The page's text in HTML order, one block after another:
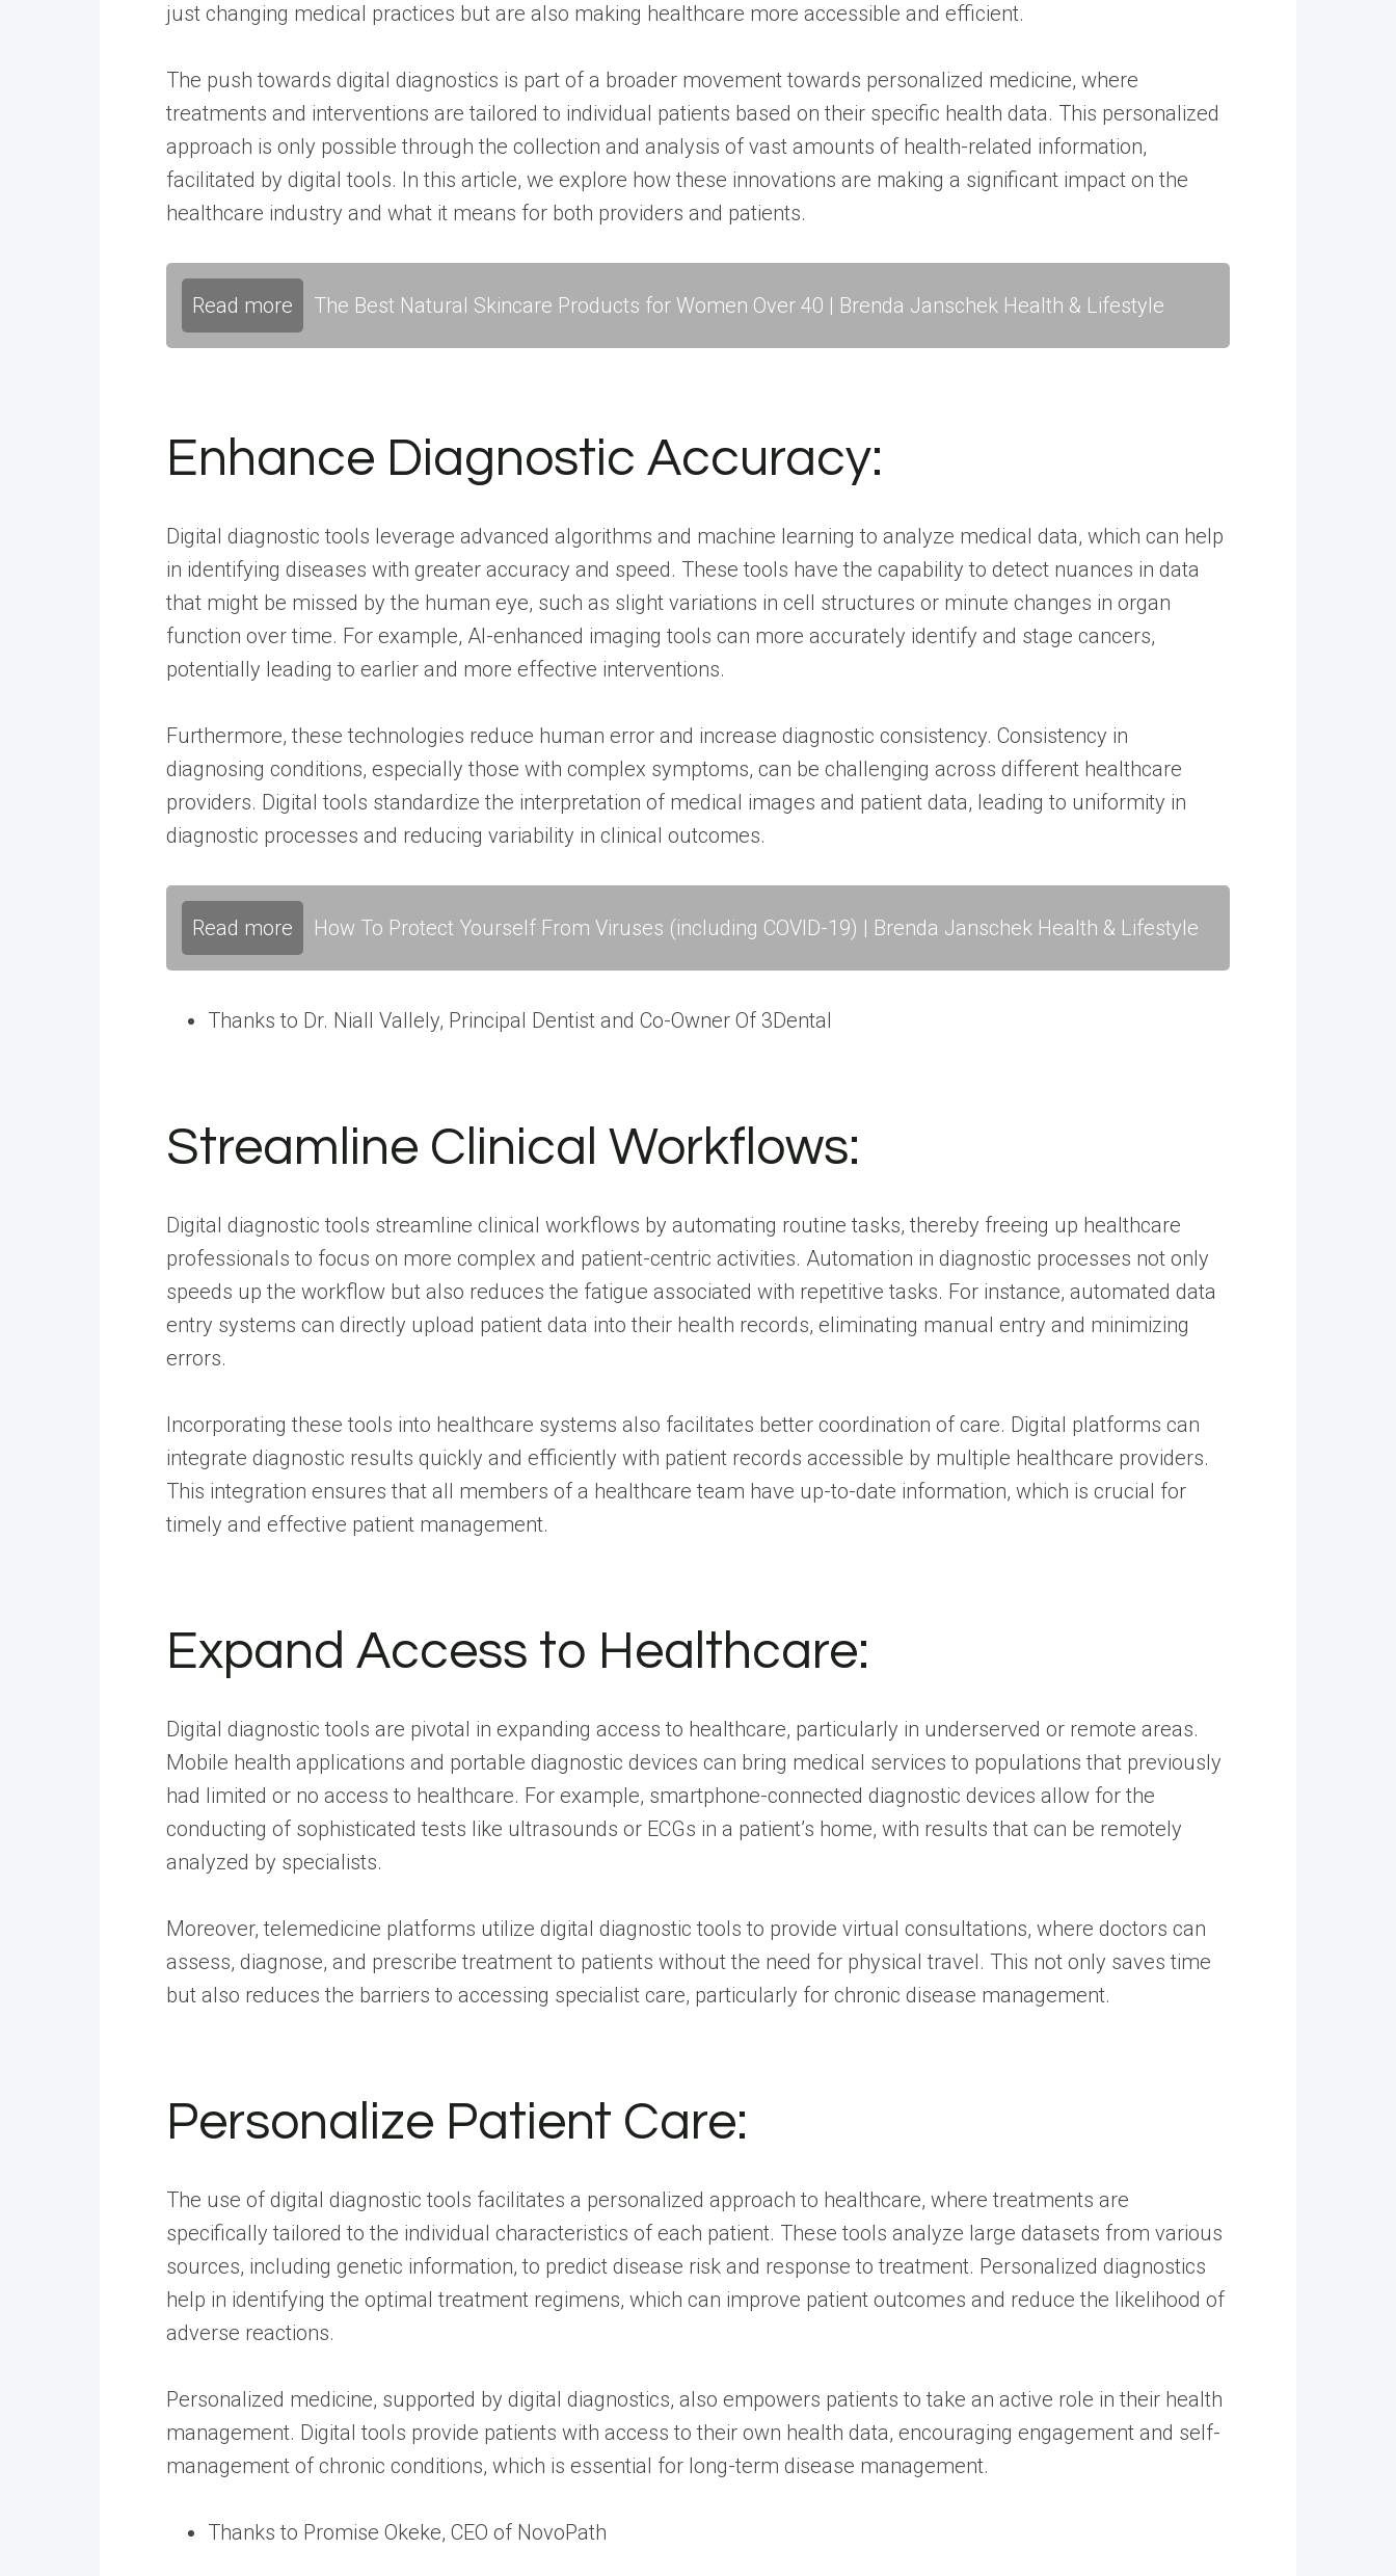
just changing medical practices but are also making healthcare more accessible and efficient.
The push towards digital diagnostics is part of a broader movement towards personalized medicine, where
treatments and interventions are tailored to individual patients based on their specific health data. This personalized
approach is only possible through the collection and analysis of vast amounts of health-related information,
facilitated by digital tools. In this article, we explore how these innovations are making a significant impact on the
healthcare industry and what it means for both providers and patients.
Read more The Best Natural Skincare Products for Women Over 40 | Brenda Janschek Health & Lifestyle
Enhance Diagnostic Accuracy:
Digital diagnostic tools leverage advanced algorithms and machine learning to analyze medical data, which can help
in identifying diseases with greater accuracy and speed. These tools have the capability to detect nuances in data
that might be missed by the human eye, such as slight variations in cell structures or minute changes in organ
function over time. For example, AI-enhanced imaging tools can more accurately identify and stage cancers,
potentially leading to earlier and more effective interventions.
Furthermore, these technologies reduce human error and increase diagnostic consistency. Consistency in
diagnosing conditions, especially those with complex symptoms, can be challenging across different healthcare
providers. Digital tools standardize the interpretation of medical images and patient data, leading to uniformity in
diagnostic processes and reducing variability in clinical outcomes.
Read more How To Protect Yourself From Viruses (including COVID-19) | Brenda Janschek Health & Lifestyle
Thanks to Dr. Niall Vallely, Principal Dentist and Co-Owner Of 3Dental
Streamline Clinical Workflows:
Digital diagnostic tools streamline clinical workflows by automating routine tasks, thereby freeing up healthcare
professionals to focus on more complex and patient-centric activities. Automation in diagnostic processes not only
speeds up the workflow but also reduces the fatigue associated with repetitive tasks. For instance, automated data
entry systems can directly upload patient data into their health records, eliminating manual entry and minimizing
errors.
Incorporating these tools into healthcare systems also facilitates better coordination of care. Digital platforms can
integrate diagnostic results quickly and efficiently with patient records accessible by multiple healthcare providers.
This integration ensures that all members of a healthcare team have up-to-date information, which is crucial for
timely and effective patient management.
Expand Access to Healthcare:
Digital diagnostic tools are pivotal in expanding access to healthcare, particularly in underserved or remote areas.
Mobile health applications and portable diagnostic devices can bring medical services to populations that previously
had limited or no access to healthcare. For example, smartphone-connected diagnostic devices allow for the
conducting of sophisticated tests like ultrasounds or ECGs in a patient’s home, with results that can be remotely
analyzed by specialists.
Moreover, telemedicine platforms utilize digital diagnostic tools to provide virtual consultations, where doctors can
assess, diagnose, and prescribe treatment to patients without the need for physical travel. This not only saves time
but also reduces the barriers to accessing specialist care, particularly for chronic disease management.
Personalize Patient Care:
The use of digital diagnostic tools facilitates a personalized approach to healthcare, where treatments are
specifically tailored to the individual characteristics of each patient. These tools analyze large datasets from various
sources, including genetic information, to predict disease risk and response to treatment. Personalized diagnostics
help in identifying the optimal treatment regimens, which can improve patient outcomes and reduce the likelihood of
adverse reactions.
Personalized medicine, supported by digital diagnostics, also empowers patients to take an active role in their health
management. Digital tools provide patients with access to their own health data, encouraging engagement and self-
management of chronic conditions, which is essential for long-term disease management.
Thanks to Promise Okeke, CEO of NovoPath